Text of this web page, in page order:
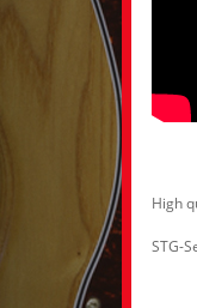
High
STG-